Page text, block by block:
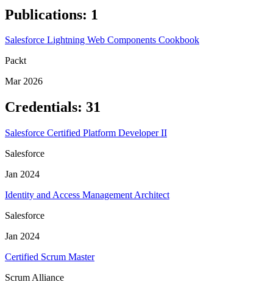
Publications: 1
Salesforce Lightning Web Components Cookbook
Packt
Mar 2026
Credentials: 31
Salesforce Certified Platform Developer II
Salesforce
Jan 2024
Identity and Access Management Architect
Salesforce
Jan 2024
Certified Scrum Master
Scrum Alliance